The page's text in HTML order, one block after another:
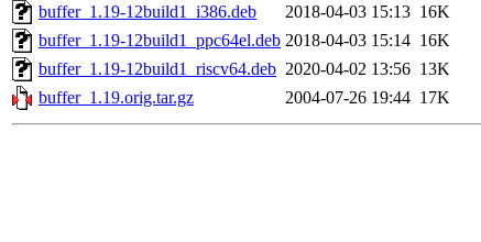
buffer_1.19-12build1_i386.deb
2018-04-03 15:13 16K
buffer_1.19-12build1_ppc64el.deb 2018-04-03 15:14 16K
buffer_1.19-12build1_riscv64.deb 2020-04-02 13:56 13K
buffer_1.19.orig.tar.gz
2004-07-26 19:44 17K